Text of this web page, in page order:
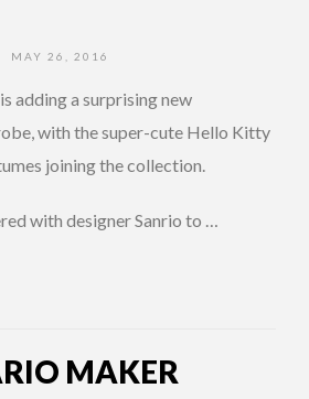
MAY 26, 2016
adding a surprising new
with the super-cute Hello Kitty
joining the collection.
with designer Sanrio to …
MAKER